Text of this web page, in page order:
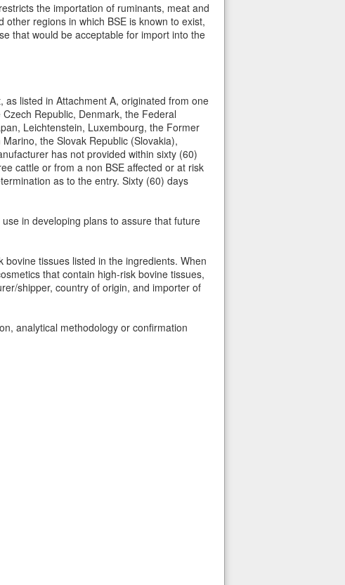
the importation of ruminants, meat and
regions in which BSE is known to exist,
that would be acceptable for import into the
listed in Attachment A, originated from one
Republic, Denmark, the Federal
Leichtenstein, Luxembourg, the Former
the Slovak Republic (Slovakia),
has not provided within sixty (60)
cattle or from a non BSE affected or at risk
as to the entry. Sixty (60) days
in developing plans to assure that future
tissues listed in the ingredients. When
that contain high-risk bovine tissues,
shipper, country of origin, and importer of
analytical methodology or confirmation